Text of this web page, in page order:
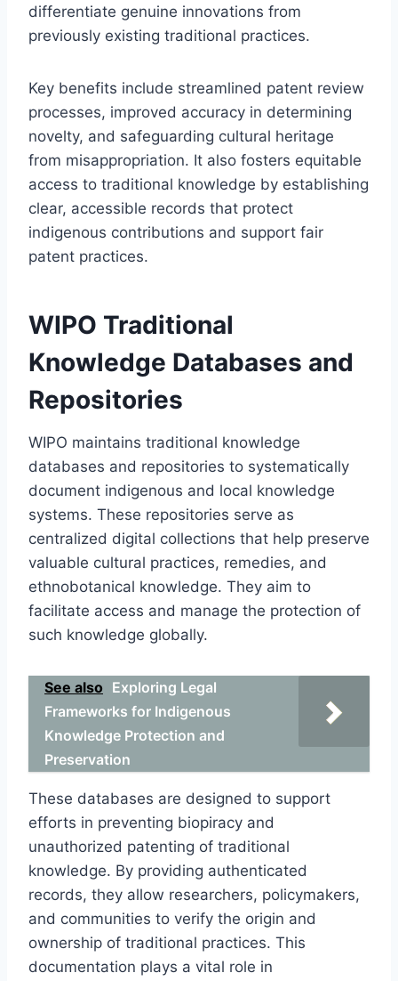
differentiate genuine innovations from
previously existing traditional practices.
Key benefits include streamlined patent review
processes, improved accuracy in determining
novelty, and safeguarding cultural heritage
from misappropriation. It also fosters equitable
access to traditional knowledge by establishing
clear, accessible records that protect
indigenous contributions and support fair
patent practices.
WIPO Traditional
Knowledge Databases and
Repositories
WIPO maintains traditional knowledge
databases and repositories to systematically
document indigenous and local knowledge
systems. These repositories serve as
centralized digital collections that help preserve
valuable cultural practices, remedies, and
ethnobotanical knowledge. They aim to
facilitate access and manage the protection of
such knowledge globally.
See also Exploring Legal
Frameworks for Indigenous
Knowledge Protection and
Preservation
These databases are designed to support
efforts in preventing biopiracy and
unauthorized patenting of traditional
knowledge. By providing authenticated
records, they allow researchers, policymakers,
and communities to verify the origin and
ownership of traditional practices. This
documentation plays a vital role in